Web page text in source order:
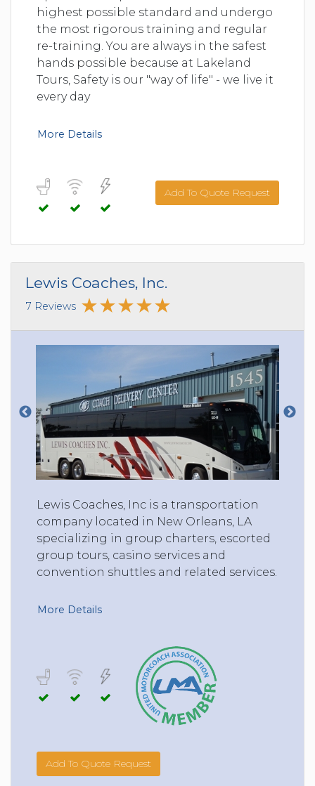
highest possible standard and undergo
the most rigorous training and regular
re-training. You are always in the safest
hands possible because at Lakeland
Tours, Safety is our "way of life" - we live it
every day
More Details
Add To Quote Request
Lewis Coaches, Inc.
7 Reviews
Lewis Coaches, Inc is a transportation
company located in New Orleans, LA
specializing in group charters, escorted
group tours, casino services and
convention shuttles and related services.
More Details
Add To Quote Request